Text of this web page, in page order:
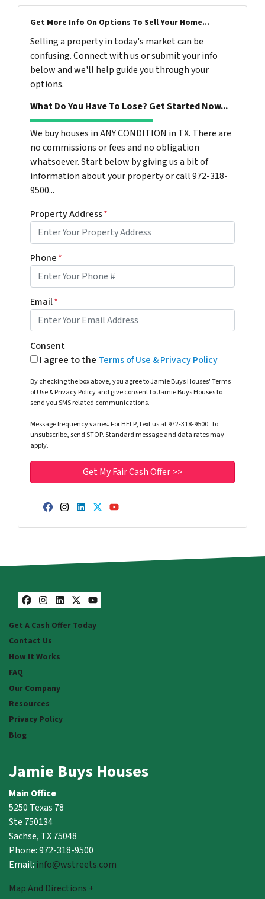
Get More Info On Options To Sell Your Home...
Selling a property in today's market can be
confusing. Connect with us or submit your info
below and we'll help guide you through your
options.
What Do You Have To Lose? Get Started Now...
We buy houses in ANY CONDITION in TX. There are
no commissions or fees and no obligation
whatsoever. Start below by giving us a bit of
information about your property or call 972-318-
9500...
Property Address*
Phone*
Email*
Consent
I agree to the Terms of Use & Privacy Policy
By checking the box above, you agree to Jamie Buys Houses' Terms
of Use & Privacy Policy and give consent to Jamie Buys Houses to
send you SMS related communications.
Message frequency varies. For HELP, text us at 972-318-9500. To
unsubscribe, send STOP. Standard message and data rates may
apply.
Facebook
Instagram
LinkedIn
Twitter
YouTube
Facebook
Instagram
LinkedIn
Twitter
YouTube
Get A Cash Offer Today
Contact Us
How It Works
FAQ
Our Company
Resources
Privacy Policy
Blog
Jamie Buys Houses
Main Office
5250 Texas 78
Ste 750134
Sachse, TX 75048
Phone: 972-318-9500
Email: info@wstreets.com
Map And Directions +